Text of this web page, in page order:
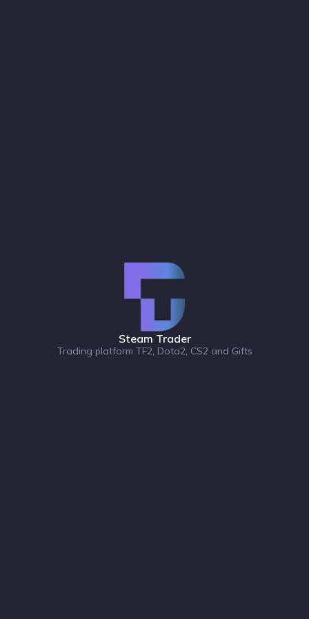
Steam Trader
Trading platform TF2, Dota2, CS2 and Gifts